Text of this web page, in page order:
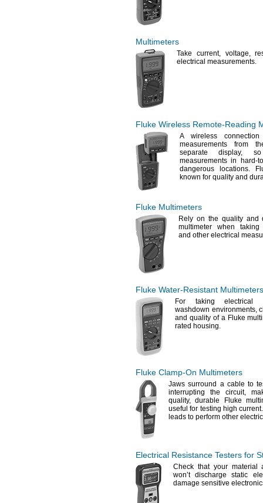
Multimeters
Take current, voltage,
electrical measurements.
Fluke Wireless Remote-Reading
A wirelessconnection
measurements from
separatedisplay, so
measurements in hard-
dangerous
locations.
known for quality and
Fluke Multimeters
Rely on the quality and
multimeter when
and other electrical
Fluke Water-Resistant Multimeters
For taking electrical
washdown environments,
and quality of a Fluke
rated housing.
Fluke Clamp-On Multimeters
Jaws surround a cable to
interrupting the circuit,
quality, durable Fluke
useful for testing highcurrent.
leads to perform other
Electrical Resistance Testers for
Check that your material
won’t discharge static
damage sensitive